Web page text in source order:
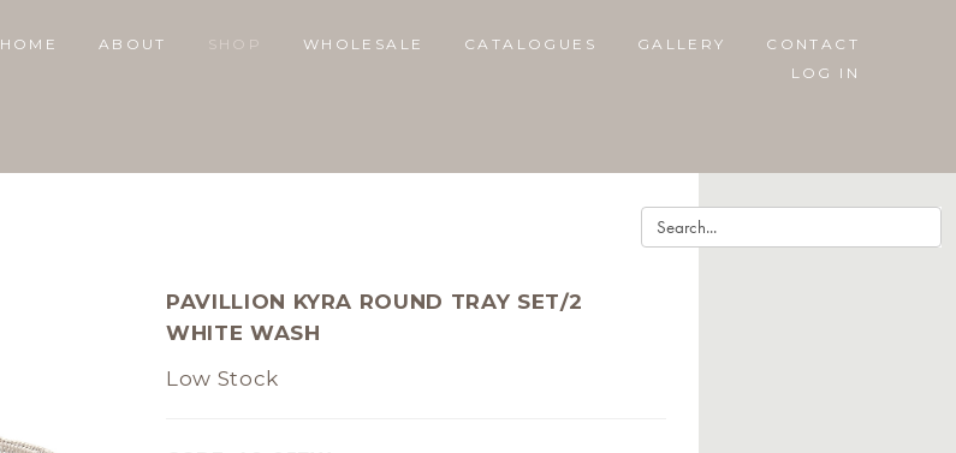
HOME ABOUT SHOP WHOLESALE CATALOGUES GALLERY
CONTACT
LOG IN
PAVILLION KYRA ROUND TRAY SET/2
WHITE WASH
Low Stock